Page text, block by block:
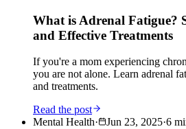
What is Adrenal Fatigue?
and Effective Treatments
If you're a mom experiencing
you are not alone. Learn adrenal
and treatments.
Read the post
Mental Health· Jun 23, 2025·6